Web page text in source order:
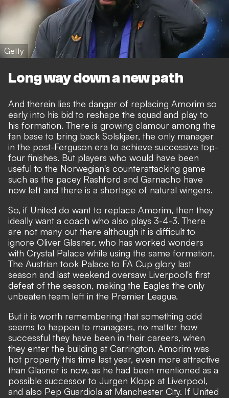
Getty
Long way down a new path
And therein lies the danger of replacing Amorim so
early into his bid to reshape the squad and play to
his formation. There is growing clamour among the
fan base to bring back Solskjaer, the only manager
in the post-Ferguson era to achieve successive top-
four finishes. But players who would have been
useful to the Norwegian's counterattacking game
such as the pacey Rashford and Garnacho have
now left and there is a shortage of natural wingers.
So, if United do want to replace Amorim, then they
ideally want a coach who also plays 3-4-3. There
are not many out there although it is difficult to
ignore Oliver Glasner, who has worked wonders
with Crystal Palace while using the same formation.
The Austrian took Palace to FA Cup glory last
season and last weekend oversaw Liverpool's first
defeat of the season, making the Eagles the only
unbeaten team left in the Premier League.
But it is worth remembering that something odd
seems to happen to managers, no matter how
successful they have been in their careers, when
they enter the building at Carrington. Amorim was
hot property this time last year, even more attractive
than Glasner is now, as he had been mentioned as a
possible successor to Jurgen Klopp at Liverpool,
and also Pep Guardiola at Manchester City. If United